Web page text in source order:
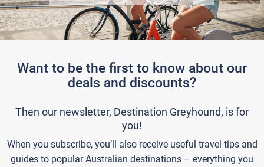
Want to be the first to know about our
deals and discounts?
Then our newsletter, Destination Greyhound, is for
you!
When you subscribe, you’ll also receive useful travel tips and
guides to popular Australian destinations – everything you